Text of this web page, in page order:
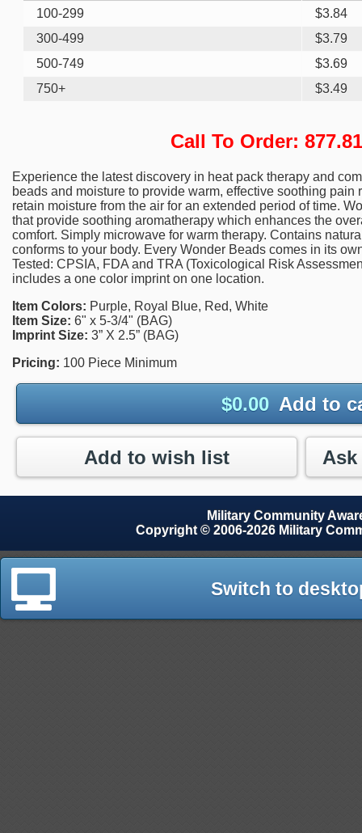
100-299
$3.84
300-499
$3.79
500-749
$3.69
750+
$3.49
Call To Order:
Experience the latest discovery in heat pack therapy and
beads and moisture to provide warm, effective soothing
retain moisture from the air for an extended period of time.
that provide soothing aromatherapy which enhances the
comfort. Simply microwave for warm therapy. Contains
conforms to your body. Every Wonder Beads comes in its
Tested: CPSIA, FDA and TRA (Toxicological Risk
includes a one color imprint on one location.
Item Colors: Purple, Royal Blue, Red, White
Item Size: 6" x 5-3/4" (BAG)
Imprint Size: 3” X 2.5” (BAG)
Pricing: 100 Piece Minimum
$0.00 Add to
Add to wish list
Military Community
Copyright © 2006-2026 Military
Switch to